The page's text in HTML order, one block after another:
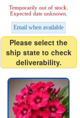
Temporarily out of stock.
Expected date unknown.
Email when available
Please select the
ship state to check
deliverability.